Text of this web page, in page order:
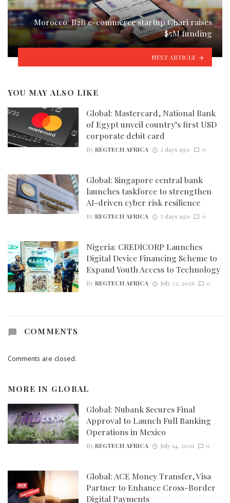
Morocco: B2B e-commerce startup Chari raises
$5M funding
NEXT ARTICLE
YOU MAY ALSO LIKE
Global: Mastercard, National Bank
of Egypt unveil country’s first USD
corporate debit card
ByREGTECH AFRICA 2 days ago 0
Global: Singapore central bank
launches taskforce to strengthen
AI-driven cyber risk resilience
ByREGTECH AFRICA 7 days ago 0
Nigeria: CREDICORP Launches
Digital Device Financing Scheme to
Expand Youth Access to Technology
ByREGTECH AFRICA July 23, 2026 0
COMMENTS
Comments are closed.
MORE IN GLOBAL
Global: Nubank Secures Final
Approval to Launch Full Banking
Operations in Mexico
ByREGTECH AFRICA July 14, 2026 0
Global: ACE Money Transfer, Visa
Partner to Enhance Cross-Border
Digital Payments